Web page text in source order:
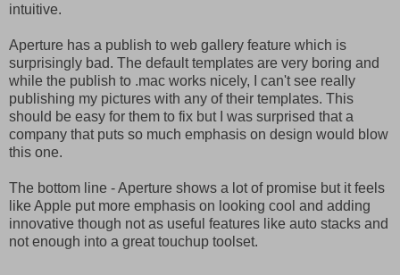
intuitive.
Aperture has a publish to web gallery feature which is
surprisingly bad. The default templates are very boring and
while the publish to .mac works nicely, I can't see really
publishing my pictures with any of their templates. This
should be easy for them to fix but I was surprised that a
company that puts so much emphasis on design would blow
this one.
The bottom line - Aperture shows a lot of promise but it feels
like Apple put more emphasis on looking cool and adding
innovative though not as useful features like auto stacks and
not enough into a great touchup toolset.